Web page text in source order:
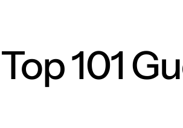
Top 101